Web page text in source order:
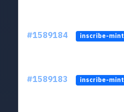
#1589184 inscribe-mint
#1589183 inscribe-mint